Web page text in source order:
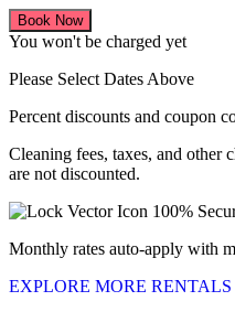
Book Now
You won't be charged yet
Please Select Dates Above
Percent discounts and coupon
Cleaning fees, taxes, and other
are not discounted.
100%
Monthly rates auto-apply with
EXPLORE MORE RENTALS